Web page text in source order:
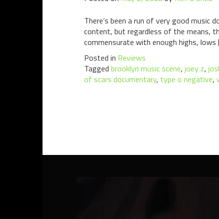
There’s been a run of very good music
content, but regardless of the means,
commensurate with enough highs,
Posted in Reviews
Tagged brooklyn music scene, joey z,
of scars documentary, type o negative,